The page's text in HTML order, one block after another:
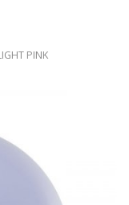
PINK